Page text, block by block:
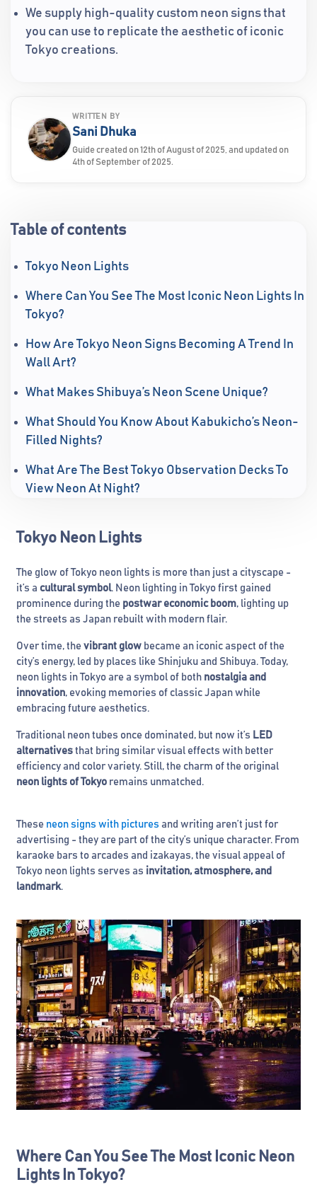
WRITTEN BY
Sani Dhuka
Guide created on 12th of August of 2025, and updated on
4th of September of 2025.
We supply high-quality custom neon signs that
you can use to replicate the aesthetic of iconic
Tokyo creations.
Table of contents
Tokyo Neon Lights
Where Can You See The Most Iconic Neon Lights In
Tokyo?
How Are Tokyo Neon Signs Becoming A Trend In
Wall Art?
What Makes Shibuya’s Neon Scene Unique?
What Should You Know About Kabukicho’s Neon-
Filled Nights?
What Are The Best Tokyo Observation Decks To
View Neon At Night?
Tokyo Neon Lights
The glow of Tokyo neon lights is more than just a cityscape -
it’s a cultural symbol. Neon lighting in Tokyo first gained
prominence during the postwar economic boom, lighting up
the streets as Japan rebuilt with modern flair.
Over time, the vibrant glow became an iconic aspect of the
city’s energy, led by places like Shinjuku and Shibuya. Today,
neon lights in Tokyo are a symbol of both nostalgia and
innovation, evoking memories of classic Japan while
embracing future aesthetics.
Traditional neon tubes once dominated, but now it’s LED
alternatives that bring similar visual effects with better
efficiency and color variety. Still, the charm of the original
neon lights of Tokyo remains unmatched.
These neon signs with pictures and writing aren’t just for
advertising - they are part of the city’s unique character. From
karaoke bars to arcades and izakayas, the visual appeal of
Tokyo neon lights serves as invitation, atmosphere, and
landmark.
Where Can You See The Most Iconic Neon
Lights In Tokyo?